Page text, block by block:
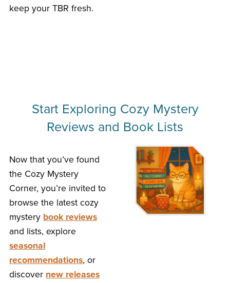
keep your TBR fresh.
Start Exploring Cozy Mystery
Reviews and Book Lists
Now that you’ve found
the Cozy Mystery
Corner, you’re invited to
browse the latest cozy
mystery book reviews
and lists, explore
seasonal
recommendations, or
discover new releases